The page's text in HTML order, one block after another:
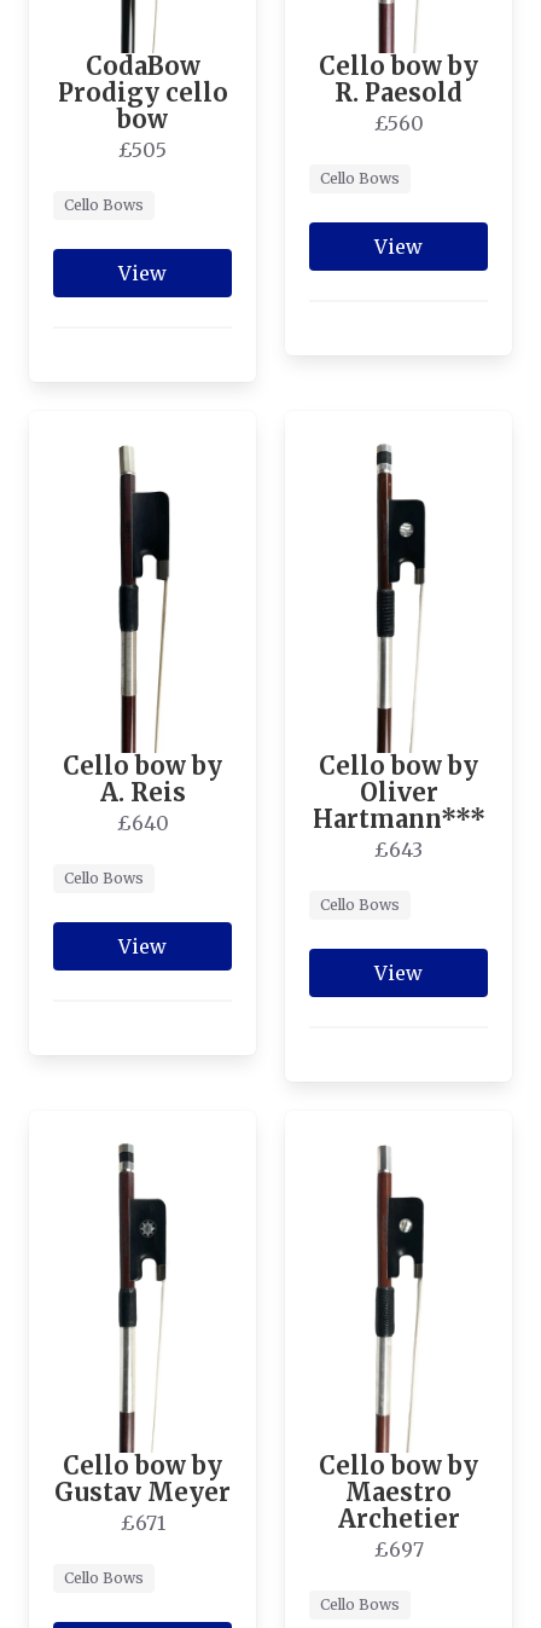
CodaBow
Prodigy cello
bow
£505
Cello Bows
View
Cello bow by
R. Paesold
£560
Cello Bows
View
Cello bow by
A. Reis
£640
Cello Bows
View
Cello bow by
Oliver
Hartmann***
£643
Cello Bows
View
Cello bow by
Gustav Meyer
£671
Cello Bows
Cello bow by
Maestro
Archetier
£697
Cello Bows